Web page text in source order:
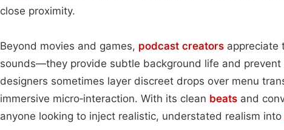
close proximity.
Beyond movies and games, podcast creators appreciate
sounds—they provide subtle background life and prevent
designers sometimes layer discreet drops over menu
immersive micro‑interaction. With its clean beats and
anyone looking to inject realistic, understated realism into